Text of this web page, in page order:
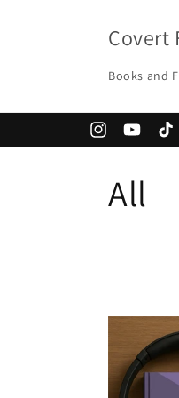
Covert
Books and
InstagramYouTube
C
l
e
All